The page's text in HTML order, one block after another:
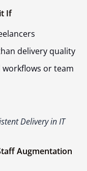
If
delivery quality
or team
Delivery in IT
Augmentation